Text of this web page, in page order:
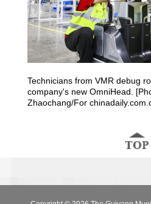
Technicians from VMR debug
company's new OmniHead.
Zhaochang/For